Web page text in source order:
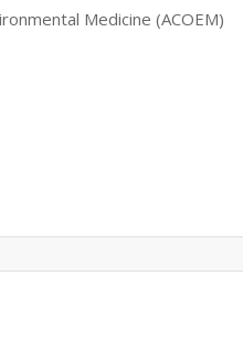
Medicine (ACOEM)